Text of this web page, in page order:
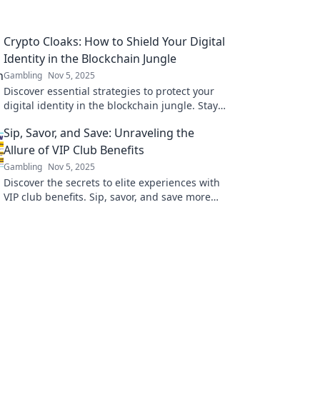
Crypto Cloaks: How to Shield Your Digital
Identity in the Blockchain Jungle
Gambling Nov 5, 2025
Discover essential strategies to protect your
digital identity in the blockchain jungle. Stay
today!
Sip, Savor, and Save: Unraveling the
Allure of VIP Club Benefits
Gambling Nov 5, 2025
Discover the secrets to elite experiences with
VIP club benefits. Sip, savor, and save more